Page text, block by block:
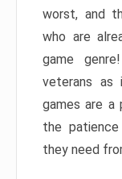
worst, and
who are
game
veterans
games are
the
they need